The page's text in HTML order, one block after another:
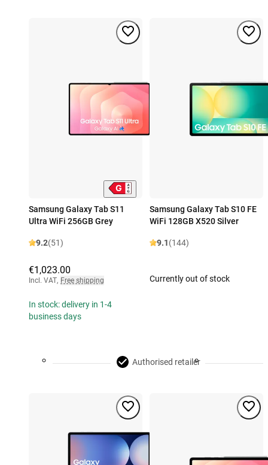
Samsung Galaxy Tab S11
Ultra WiFi 256GB Grey
9.2(51)
€1,023.00
Incl. VAT, Free shipping
In stock: delivery in 1-4
business days
Samsung Galaxy Tab S10 FE
WiFi 128GB X520 Silver
9.1(144)
Currently out of stock
Authorised retailer